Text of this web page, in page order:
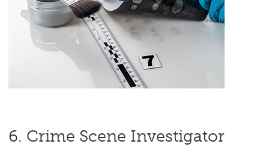
6. Crime Scene Investigator